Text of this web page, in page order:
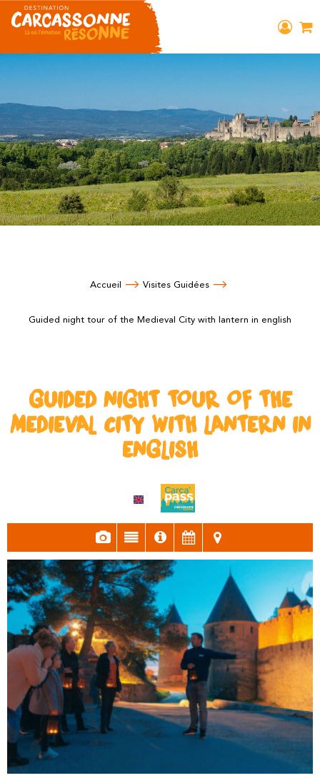
Accueil Visites Guidées
Guided night tour of the Medieval City with lantern in english
GUIDED NIGHT TOUR OF THE
MEDIEVAL CITY WITH LANTERN IN
ENGLISH